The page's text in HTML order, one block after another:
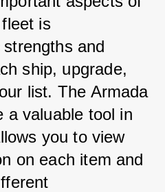
is
and
ship, upgrade,
list. The Armada
a valuable tool in
you to view
on each item and